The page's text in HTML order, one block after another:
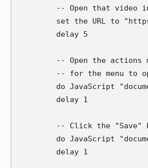
-- Open that video
set the URL to
        delay
5
-- Open the actions
-- for the menu to
        do JavaScript
        delay
1
-- Click the "Save"
        do JavaScript
        delay
1